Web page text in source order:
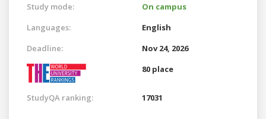
Study mode:
On campus
Languages:
English
Deadline:
Nov 24, 2026
80 place
StudyQA ranking: 17031